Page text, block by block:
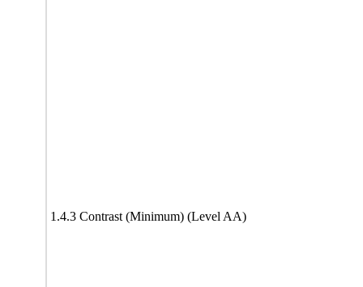
1.4.3 Contrast (Minimum) (Level AA)